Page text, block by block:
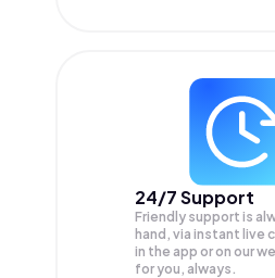
24/7 Support
Friendly support is
hand, via instant live
in the app or on our
for you, always.